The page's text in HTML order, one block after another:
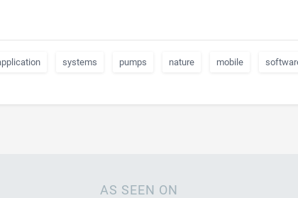
systems pumps nature mobile
AS SEEN ON